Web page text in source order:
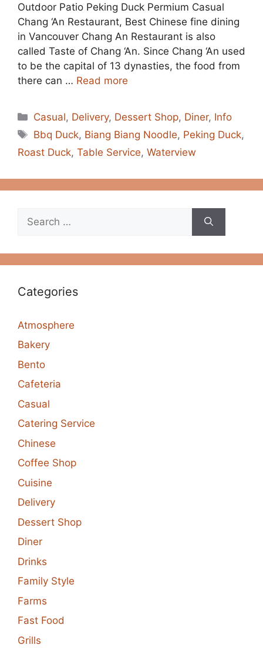
Outdoor Patio Peking Duck Permium Casual
Chang ‘An Restaurant, Best Chinese fine dining
in Vancouver Chang An Restaurant is also
called Taste of Chang ‘An. Since Chang ‘An used
to be the capital of 13 dynasties, the food from
there can … Read more
Categories
Casual, Delivery, Dessert Shop, Diner, Info
Tags
Bbq Duck, Biang Biang Noodle, Peking Duck,
Roast Duck, Table Service, Waterview
for:
Categories
Atmosphere
Bakery
Bento
Cafeteria
Casual
Catering Service
Chinese
Coffee Shop
Cuisine
Delivery
Dessert Shop
Diner
Drinks
Family Style
Farms
Fast Food
Grills